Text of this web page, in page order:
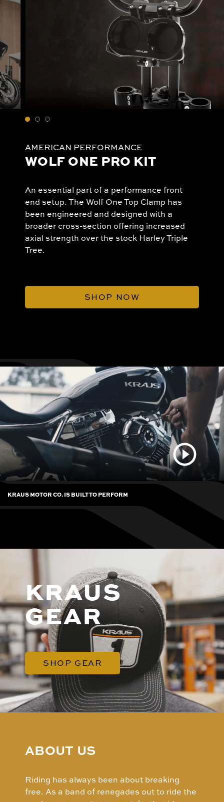
AMERICAN PERFORMANCE
WOLF ONE PRO KIT
An essential part of a performance front
end setup. The Wolf One Top Clamp has
been engineered and designed with a
broader cross-section offering increased
axial strength over the stock Harley Triple
Tree.
SHOP NOW
KRAUS MOTOR CO. IS BUILT TO PERFORM
KRAUS
GEAR
SHOP GEAR
ABOUT US
Riding has always been about breaking
free. As a band of renegades out to ride the